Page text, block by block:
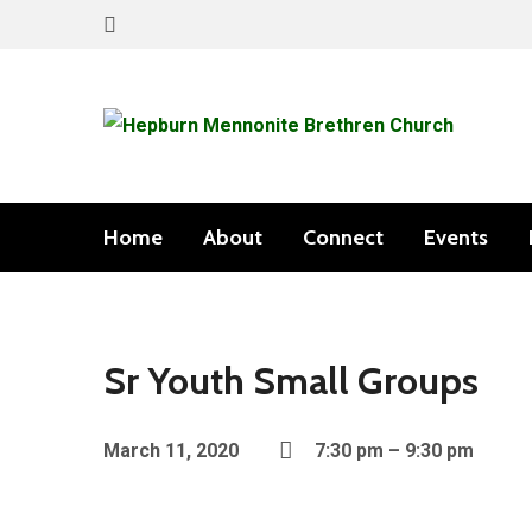
Home About Connect Events
Sr Youth Small Groups
March 11, 2020 7:30 pm – 9:30 pm